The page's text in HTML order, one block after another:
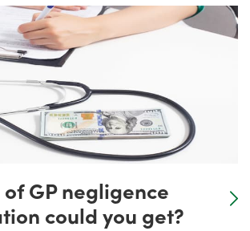
GP negligence
could you get?